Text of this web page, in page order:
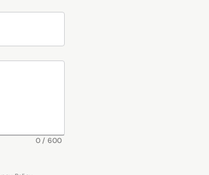
0/ 600